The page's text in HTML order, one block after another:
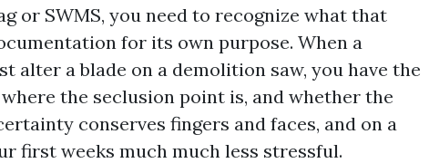
or SWMS, you need to recognize what that
for its own purpose. When a
alter a blade on a demolition saw, you have the
the seclusion point is, and whether the
conserves fingers and faces, and on a
first weeks much much less stressful.